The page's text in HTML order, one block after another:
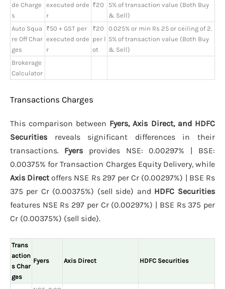
de Charge
s
executed orde
r
₹20
5% of transaction value (Both Buy
& Sell)
Auto Squa
re Off Char
ges
₹50 + GST per
executed orde
r
₹20
per l
ot
0.025% or min Rs 25 or ceiling of 2.
5% of transaction value (Both Buy
& Sell)
Brokerage
Calculator
Transactions Charges
This comparison between Fyers, Axis Direct, and HDFC
Securities reveals significant differences in their
transactions. Fyers provides NSE: 0.00297% | BSE:
0.00375% for Transaction Charges Equity Delivery, while
Axis Directoffers NSE Rs 297 per Cr (0.00297%) | BSE Rs
375 per Cr (0.00375%) (sell side) and HDFC Securities
features NSE Rs 297 per Cr (0.00297%) | BSE Rs 375 per
Cr (0.00375%) (sell side).
Trans
action
s Char
ges
Fyers Axis Direct HDFC Securities